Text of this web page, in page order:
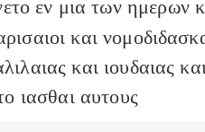
εν μια των ημερων
και
και ιουδαιας
ιασθαι αυτους